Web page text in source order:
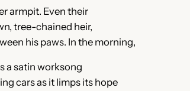
armpit. Even their
tree-chained heir,
his paws. In the morning,
a satin worksong
cars as it limps its hope